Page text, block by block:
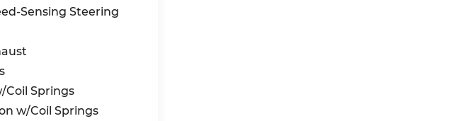
Sensing Steering
Coil Springs
w/Coil Springs